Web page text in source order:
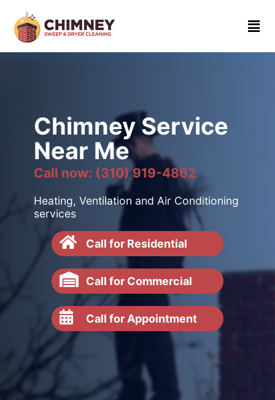
Home
About
(310)
919-
4862
Chimney Service
Near Me
Call now: (310) 919-4862
Heating, Ventilation and Air Conditioning
services
Call for Residential
Call for Commercial
Call for Appointment